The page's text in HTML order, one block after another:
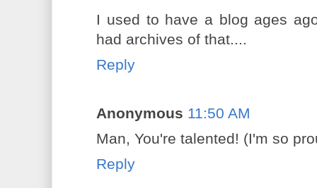
I used to have a blog ages
had archives of that....
Reply
Anonymous 11:50 AM
Man, You're talented! (I'm so
Reply